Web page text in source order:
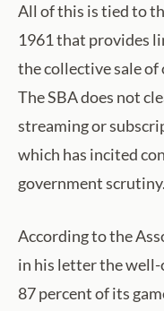
All of this is tied to
1961 that provides
the collective sale
The SBA does not
streaming or
which has incited
government scrutiny.
According to the
in his letter the
87 percent of its